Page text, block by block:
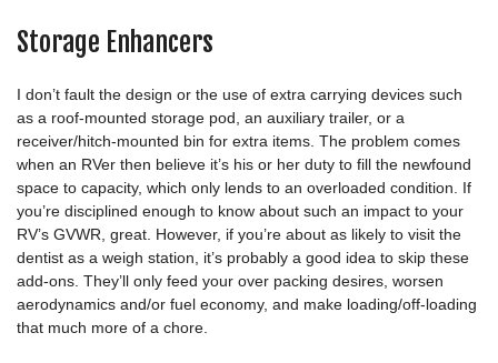
Storage Enhancers
I don’t fault the design or the use of extra carrying devices such
as a roof-mounted storage pod, an auxiliary trailer, or a
receiver/hitch-mounted bin for extra items. The problem comes
when an RVer then believe it’s his or her duty to fill the newfound
space to capacity, which only lends to an overloaded condition. If
you’re disciplined enough to know about such an impact to your
RV’s GVWR, great. However, if you’re about as likely to visit the
dentist as a weigh station, it’s probably a good idea to skip these
add-ons. They’ll only feed your over packing desires, worsen
aerodynamics and/or fuel economy, and make loading/off-loading
that much more of a chore.